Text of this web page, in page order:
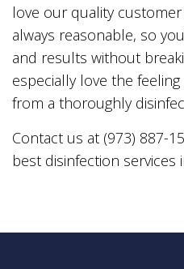
love our quality
always reasonable, so
and results without
especially love the
from a thoroughly
Contact us at (973) 887-
best disinfection services